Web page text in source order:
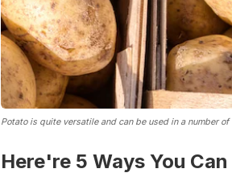
Potato is quite versatile and can be used in a number of
Here're 5 Ways You